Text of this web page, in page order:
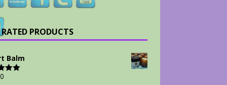
PRODUCTS
Balm
5.00